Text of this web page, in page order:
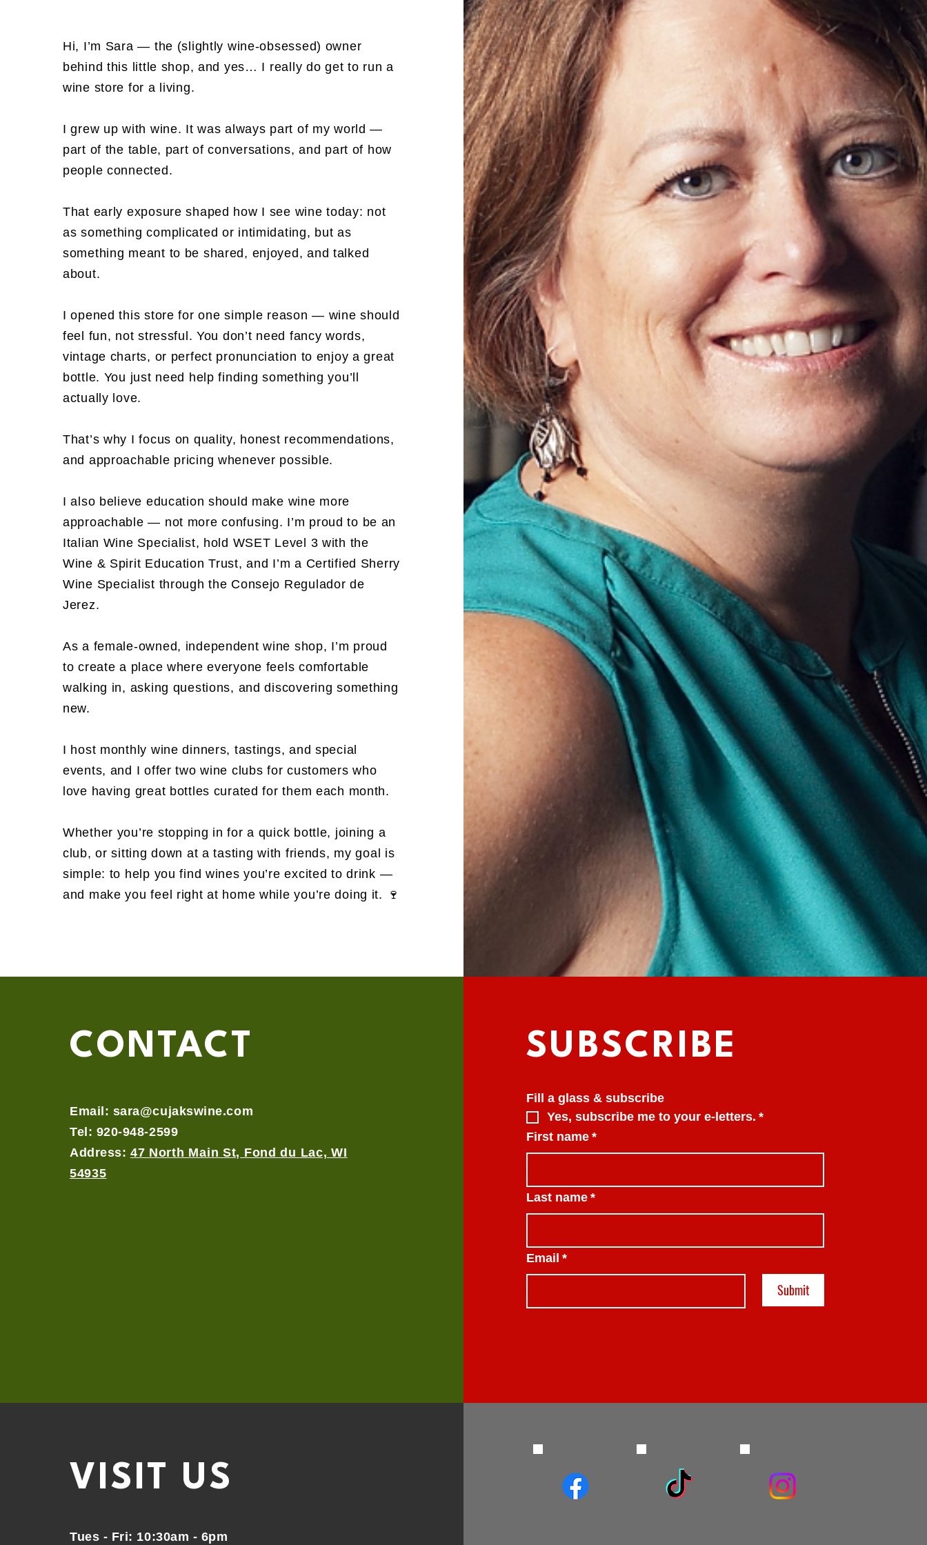
Hi, I’m Sara — the (slightly wine-obsessed) owner
behind this little shop, and yes… I really do get to run a
wine store for a living.
I grew up with wine. It was always part of my world —
part of the table, part of conversations, and part of how
people connected.
That early exposure shaped how I see wine today: not
as something complicated or intimidating, but as
something meant to be shared, enjoyed, and talked
about.
I opened this store for one simple reason — wine should
feel fun, not stressful. You don’t need fancy words,
vintage charts, or perfect pronunciation to enjoy a great
bottle. You just need help finding something you’ll
actually love.
That’s why I focus on quality, honest recommendations,
and approachable pricing whenever possible.
I also believe education should make wine more
approachable — not more confusing. I’m proud to be an
Italian Wine Specialist, hold WSET Level 3 with the
Wine & Spirit Education Trust, and I’m a Certified Sherry
Wine Specialist through the Consejo Regulador de
Jerez.
As a female-owned, independent wine shop, I’m proud
to create a place where everyone feels comfortable
walking in, asking questions, and discovering something
new.
I host monthly wine dinners, tastings, and special
events, and I offer two wine clubs for customers who
love having great bottles curated for them each month.
Whether you’re stopping in for a quick bottle, joining a
club, or sitting down at a tasting with friends, my goal is
simple: to help you find wines you’re excited to drink —
and make you feel right at home while you’re doing it. 🍷
CONTACT
Email: sara@cujakswine.com
Tel: 920-948-2599
Address: 47 North Main St, Fond du Lac, WI
54935
SUBSCRIBE
Fill a glass & subscribe
Yes, subscribe me to your e-letters. *
First name *
Last name *
Email *
Submit
VISIT US
Tues - Fri: 10:30am - 6pm